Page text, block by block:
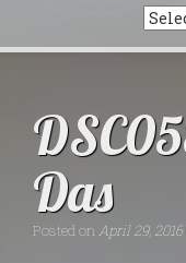
Das
Posted onApril 29, 2016